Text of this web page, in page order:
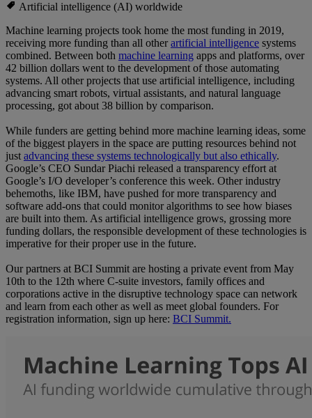
Artificial intelligence (AI) worldwide
Machine learning projects took home the most funding in 2019,
receiving more funding than all otherartificial intelligence systems
combined. Between both machine learning apps and platforms, over
42 billion dollars went to the development of those automating
systems. All other projects that use artificial intelligence, including
advancing smart robots, virtual assistants, and natural language
processing, got about 38 billion by comparison.
While funders are getting behind more machine learning ideas, some
of the biggest players in the space are putting resources behind not
justadvancing these systems technologically but also ethically.
Google’s CEO Sundar Piachi released a transparency effort at
Google’s I/O developer’s conference this week. Other industry
behemoths, like IBM, have pushed for more transparency and
software add-ons that could monitor algorithms to see how biases
are built into them. As artificial intelligence grows, grossing more
funding dollars, the responsible development of these technologies is
imperative for their proper use in the future.
Our partners at BCI Summit are hosting a private event from May
10th to the 12th where C-suite investors, family offices and
corporations active in the disruptive technology space can network
and learn from each other as well as meet global founders. For
registration information, sign up here: BCI Summit.